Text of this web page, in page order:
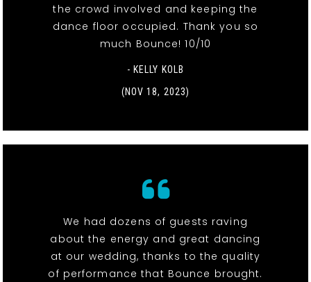
the crowd involved and keeping the
dance floor occupied. Thank you so
much Bounce! 10/10
- KELLY KOLB
(NOV 18, 2023)
We had dozens of guests raving
about the energy and great dancing
at our wedding, thanks to the quality
of performance that Bounce brought.